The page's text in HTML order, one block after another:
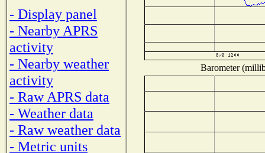
- Display panel
- Nearby APRS
activity
- Nearby weather
activity
- Raw APRS data
- Weather data
- Raw weather data
- Metric units
Barometer